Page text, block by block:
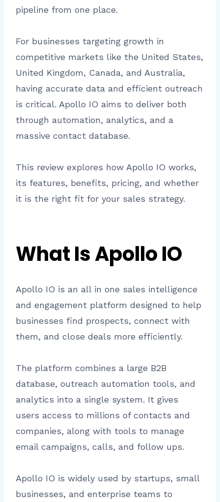
pipeline from one place.
For businesses targeting growth in
competitive markets like the United States,
United Kingdom, Canada, and Australia,
having accurate data and efficient outreach
is critical. Apollo IO aims to deliver both
through automation, analytics, and a
massive contact database.
This review explores how Apollo IO works,
its features, benefits, pricing, and whether
it is the right fit for your sales strategy.
What Is Apollo IO
Apollo IO is an all in one sales intelligence
and engagement platform designed to help
businesses find prospects, connect with
them, and close deals more efficiently.
The platform combines a large B2B
database, outreach automation tools, and
analytics into a single system. It gives
users access to millions of contacts and
companies, along with tools to manage
email campaigns, calls, and follow ups.
Apollo IO is widely used by startups, small
businesses, and enterprise teams to